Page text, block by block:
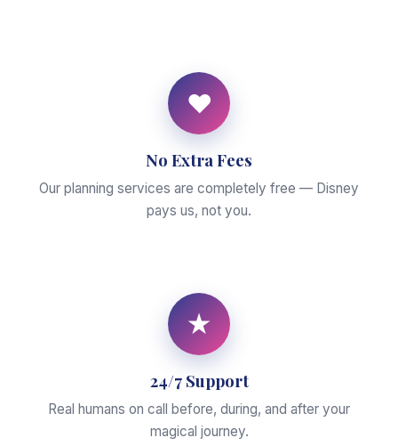
♥
No Extra Fees
Our planning services are completely free — Disney
pays us, not you.
★
24/7 Support
Real humans on call before, during, and after your
magical journey.